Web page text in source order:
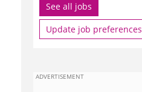
See all jobs
Update job preferences
ADVERTISEMENT